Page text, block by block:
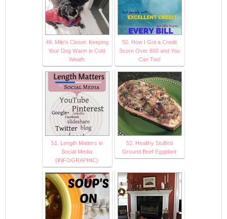
49. Milo's Closet: Keeping
Your Dog Warm in Cold
Weath
50. How I Got a Credit
Score Over 800 and You
Can Too!
51. Length Matters in
Social Media
{INFOGRAPHIC}
52. Healthy Stuffed
Ground Beef Eggplant